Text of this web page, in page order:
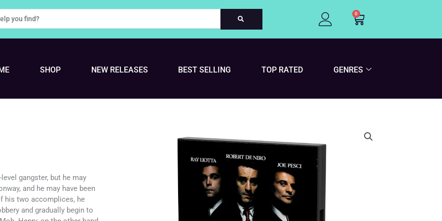
0
Cart
SHOP NEW RELEASES BEST SELLING TOP RATED GENRES
gangster, but he may
and he may have been
his two accomplices, he
and gradually begin to